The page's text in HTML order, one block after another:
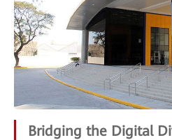
Bridging the Digital